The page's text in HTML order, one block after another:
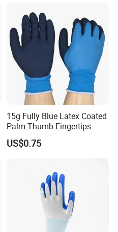
15g Fully Blue Latex Coated
Palm Thumb Fingertips
Double Coated Work Gloves
US$0.75